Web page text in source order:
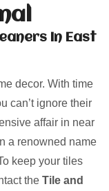
In East
decor. With time
can’t ignore their
affair in near
a renowned name
keep your tiles
the Tile and